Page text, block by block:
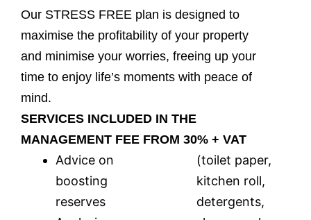
Our STRESS FREE plan is designed to
maximise the profitability of your property
and minimise your worries, freeing up your
time to enjoy life’s moments with peace of
mind.
SERVICES INCLUDED IN THE
MANAGEMENT FEE FROM 30% + VAT
Advice on
boosting
reserves
(toilet paper,
kitchen roll,
detergents,